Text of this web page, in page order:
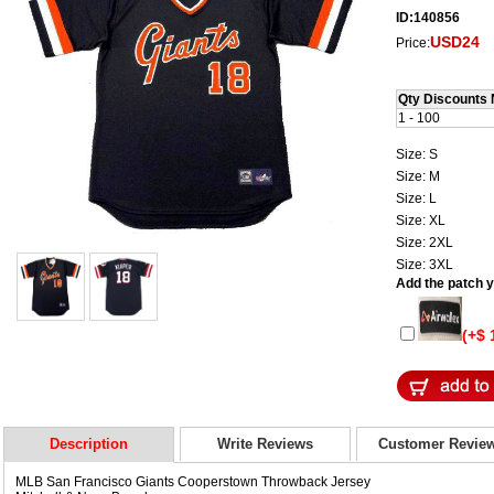
ID:140856
Price:USD24
Qty Discounts
1 - 100
Size: S
Size: M
Size: L
Size: XL
Size: 2XL
Size: 3XL
Add the patch
(+$
Description Write Reviews Customer
MLB San Francisco Giants Cooperstown Throwback Jersey